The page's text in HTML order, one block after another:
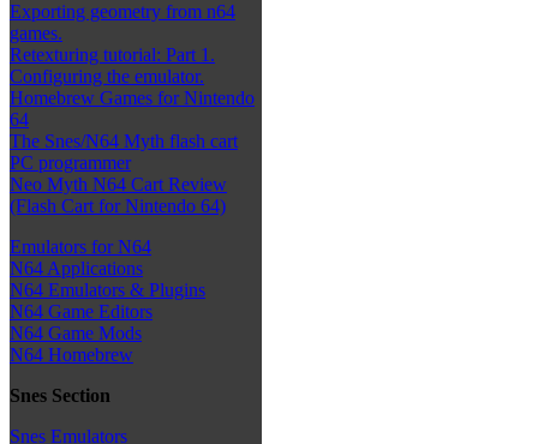
Exporting geometry from n64
games.
Retexturing tutorial: Part 1.
Configuring the emulator.
Homebrew Games for Nintendo
64
The Snes/N64 Myth flash cart
PC programmer
Neo Myth N64 Cart Review
(Flash Cart for Nintendo 64)
Emulators for N64
N64 Applications
N64 Emulators & Plugins
N64 Game Editors
N64 Game Mods
N64 Homebrew
Snes Section
Snes Emulators